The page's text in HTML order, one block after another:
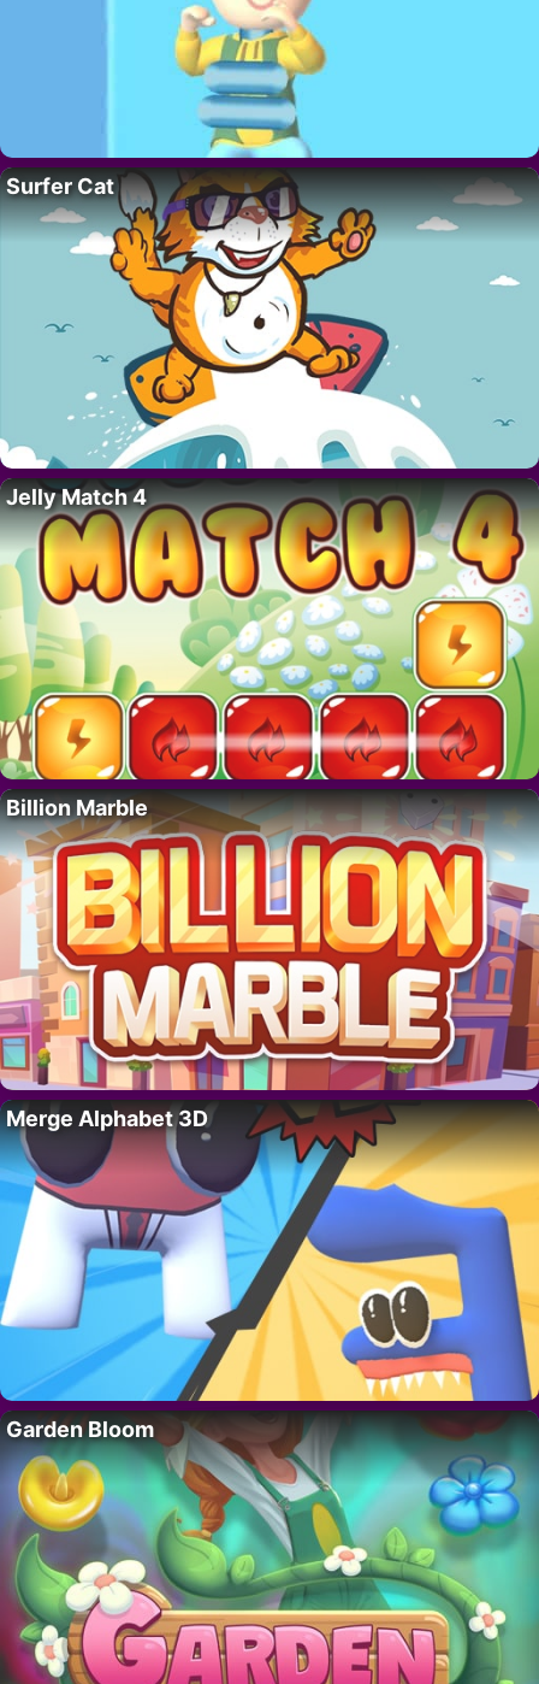
Surfer Cat
Jelly Match 4
Billion Marble
Merge Alphabet 3D
Garden Bloom